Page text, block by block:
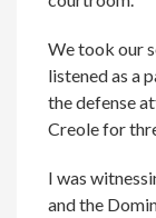
We took our
listened as a
the defense
Creole for
I was
and the